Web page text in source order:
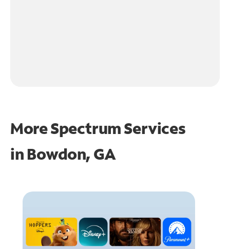
More Spectrum Services
in Bowdon, GA